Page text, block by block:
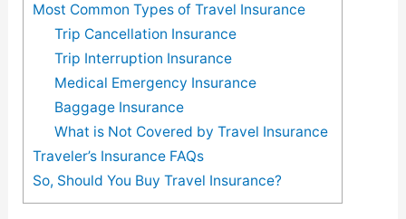
Most Common Types of Travel Insurance
Trip Cancellation Insurance
Trip Interruption Insurance
Medical Emergency Insurance
Baggage Insurance
What is Not Covered by Travel Insurance
Traveler’s Insurance FAQs
So, Should You Buy Travel Insurance?